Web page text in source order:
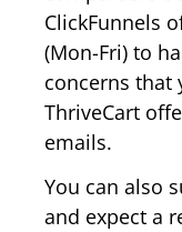
ClickFunnels
(Mon-Fri) to
concerns that
ThriveCart
emails.
You can also
and expect a